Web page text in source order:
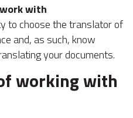
with
to choose the translator of
and, as such, know
your documents.
working with